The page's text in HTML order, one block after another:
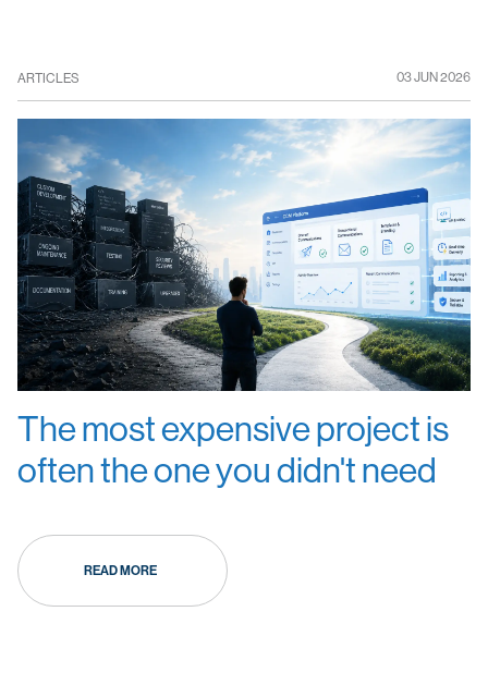
ARTICLES 03 JUN 2026
The most expensive project is
often the one you didn't need
READ MORE